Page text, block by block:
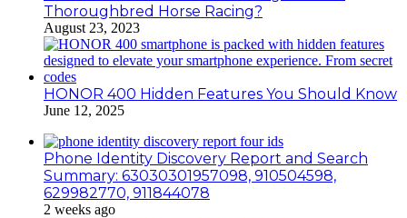
Thoroughbred Horse Racing?
August 23, 2023
HONOR 400 Hidden Features You Should Know
June 12, 2025
Phone Identity Discovery Report and Search
Summary: 63030301957098, 910504598,
629982770, 911844078
2 weeks ago